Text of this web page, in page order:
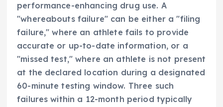
performance-enhancing drug use. A
"whereabouts failure" can be either a "filing
failure," where an athlete fails to provide
accurate or up-to-date information, or a
"missed test," where an athlete is not present
at the declared location during a designated
60-minute testing window. Three such
failures within a 12-month period typically